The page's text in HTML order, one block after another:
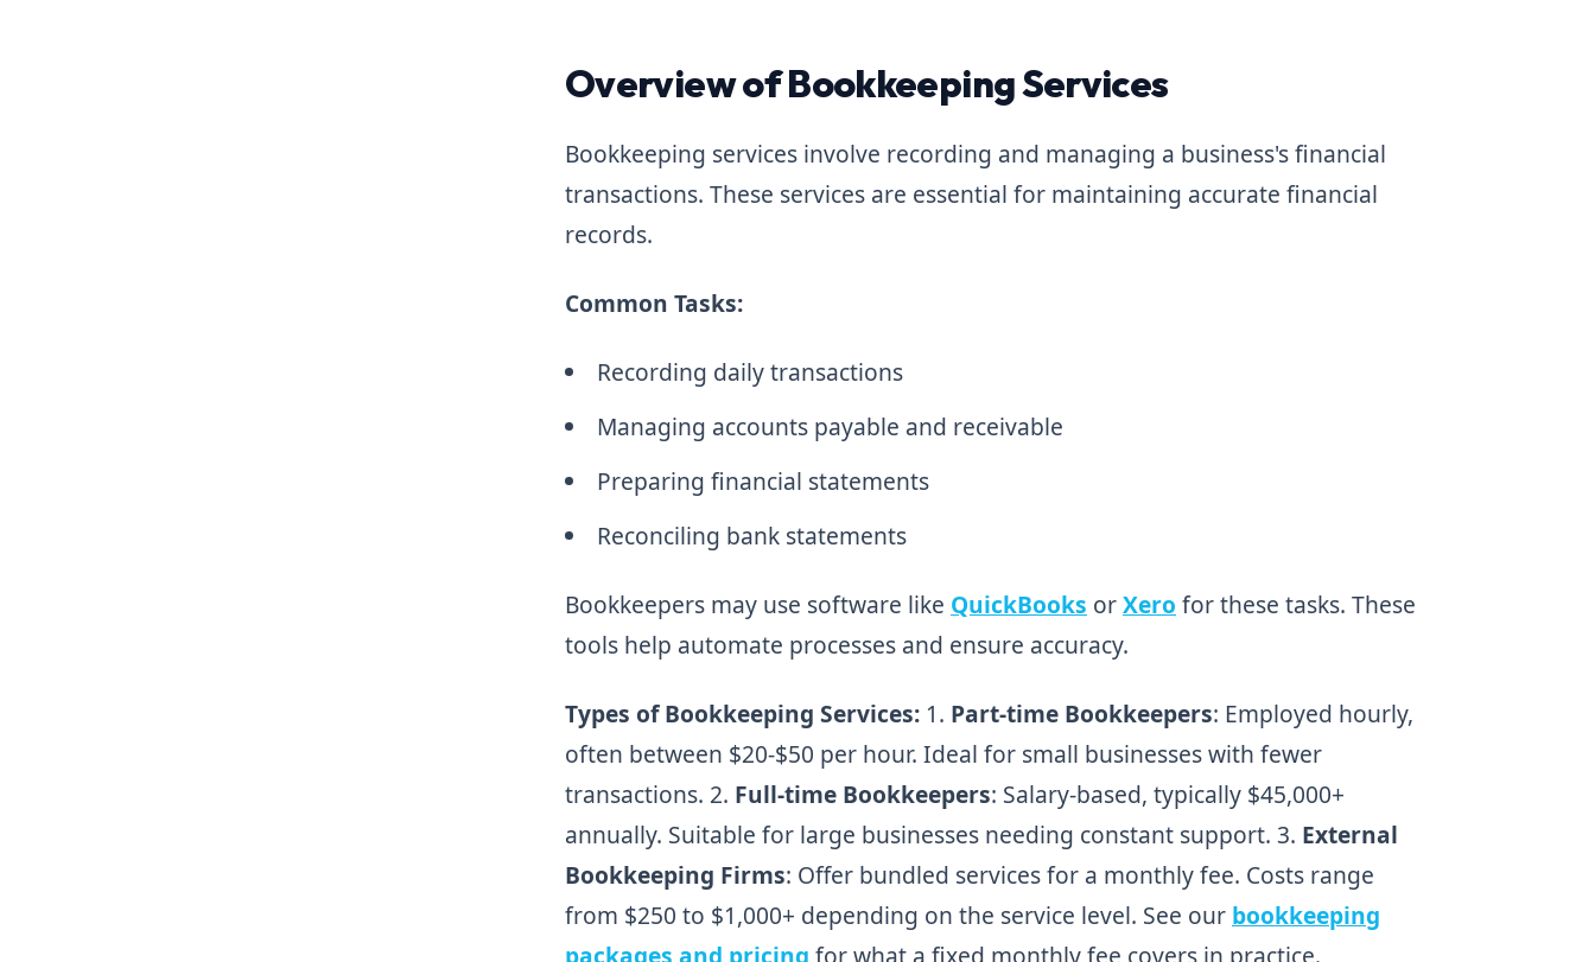
Overview of Bookkeeping Services
Bookkeeping services involve recording and managing a business's financial
transactions. These services are essential for maintaining accurate financial
records.
Common Tasks:
Recording daily transactions
Managing accounts payable and receivable
Preparing financial statements
Reconciling bank statements
Bookkeepers may use software like QuickBooks orXero for these tasks. These
tools help automate processes and ensure accuracy.
Types of Bookkeeping Services: 1. Part-time Bookkeepers: Employed hourly,
often between $20-$50 per hour. Ideal for small businesses with fewer
transactions. 2. Full-time Bookkeepers: Salary-based, typically $45,000+
annually. Suitable for large businesses needing constant support. 3. External
Bookkeeping Firms: Offer bundled services for a monthly fee. Costs range
from $250 to $1,000+ depending on the service level. See our bookkeeping
packages and pricing for what a fixed monthly fee covers in practice.